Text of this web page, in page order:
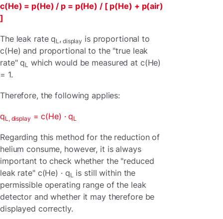
c(He) = p(He) / p = p(He) / [ p(He) + p(air)
]
The leak rate qL , display is proportional to
c(He) and proportional to the "true leak
rate" qL
which would be measured at c(He)
= 1.
Therefore, the following applies:
qL, display= c(He) · qL
Regarding this method for the reduction of
helium consume, however, it is always
important to check whether the "reduced
leak rate" c(He) · qL
is still within the
permissible operating range of the leak
detector and whether it may therefore be
displayed correctly.